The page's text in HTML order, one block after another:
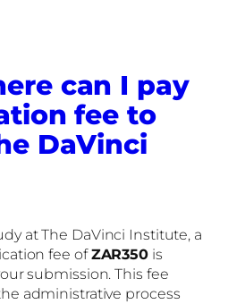
can I pay
fee to
DaVinci
at The DaVinci Institute, a
fee ofZAR350 is
submission. This fee
administrative process